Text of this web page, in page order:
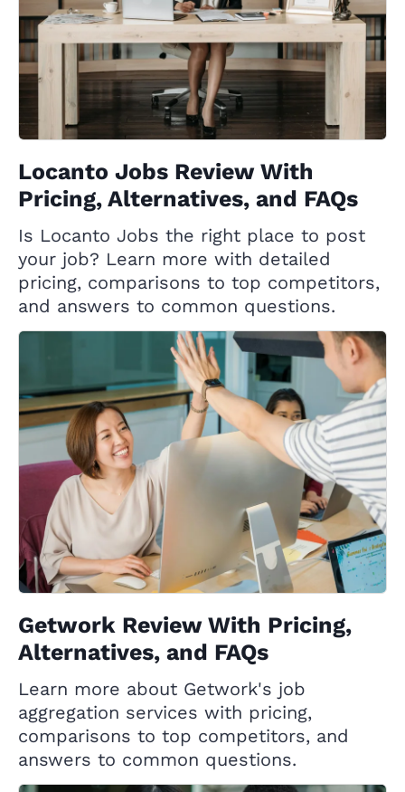
Locanto Jobs Review With
Pricing, Alternatives, and FAQs
Is Locanto Jobs the right place to post
your job? Learn more with detailed
pricing, comparisons to top competitors,
and answers to common questions.
Getwork Review With Pricing,
Alternatives, and FAQs
Learn more about Getwork's job
aggregation services with pricing,
comparisons to top competitors, and
answers to common questions.